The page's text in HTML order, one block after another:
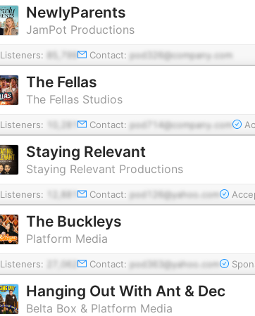
NewlyParents
JamPot Productions
Listeners: 85,799 Contact: pod326@company.com
The Fellas
The Fellas Studios
Listeners: 10,281 Contact: pod714@company.com
Staying Relevant
Staying Relevant Productions
Listeners: 12,881 Contact: pod126@yahoo.com
The Buckleys
Platform Media
Listeners: 27,062 Contact: pod363@yahoo.com
Hanging Out With Ant & Dec
Belta Box & Platform Media